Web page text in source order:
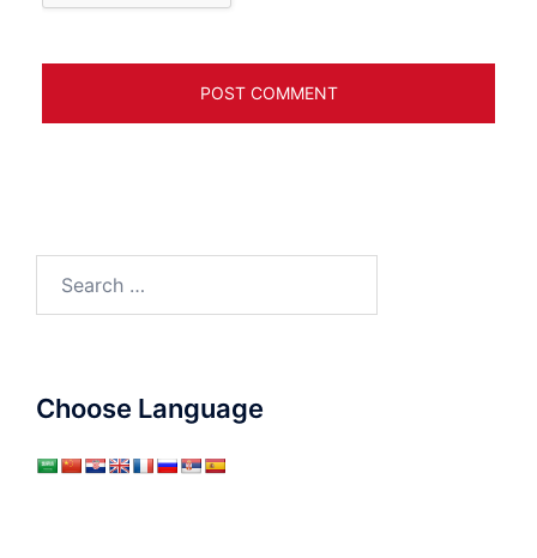
Choose Language